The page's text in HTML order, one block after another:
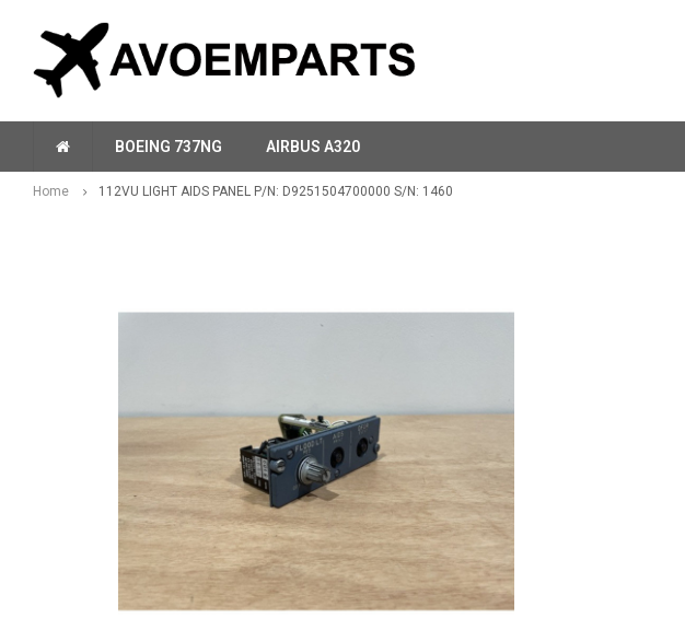
BOEING 737NG AIRBUS A320
Home 112VU LIGHT AIDS PANEL P/N: D9251504700000 S/N: 1460